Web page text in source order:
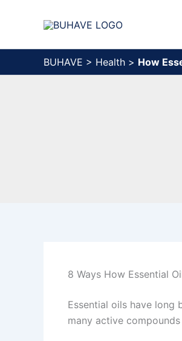
BUHAVE > Health > How
8 Ways How Essential
Essential oils have long
many active